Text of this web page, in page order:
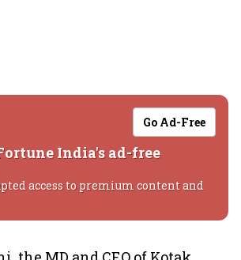
Go Ad-Free
India's ad-free
access to premium content and